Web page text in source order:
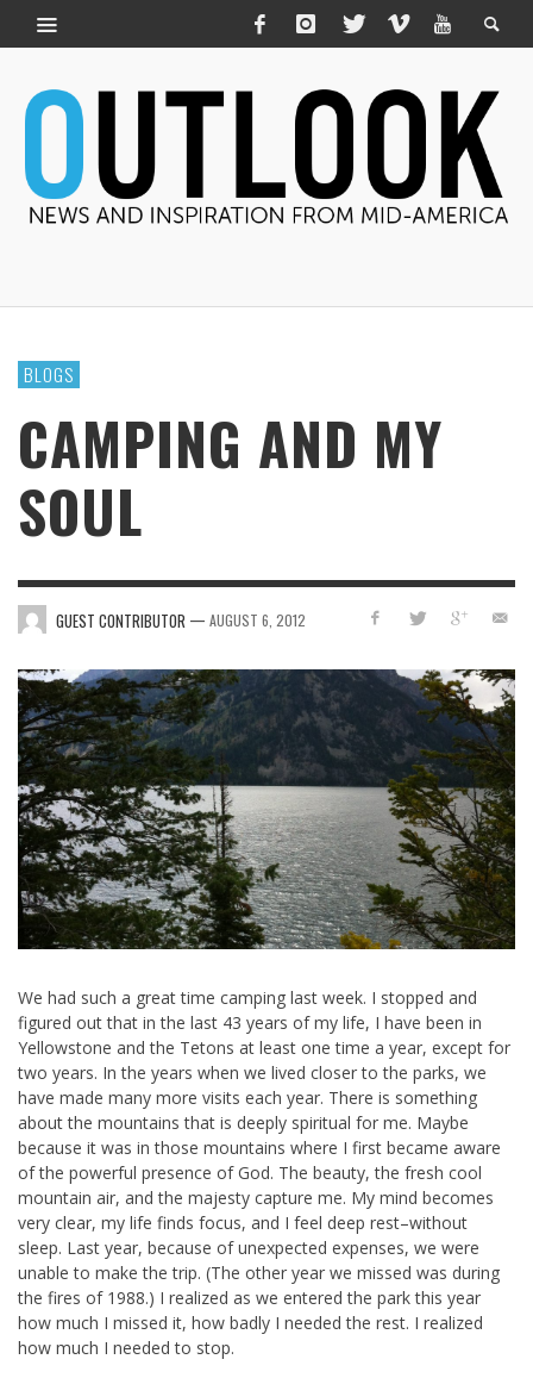
BLOGS
CAMPING AND MY
SOUL
GUEST CONTRIBUTOR — AUGUST 6, 2012
We had such a great time camping last week. I stopped and
figured out that in the last 43 years of my life, I have been in
Yellowstone and the Tetons at least one time a year, except for
two years. In the years when we lived closer to the parks, we
have made many more visits each year. There is something
about the mountains that is deeply spiritual for me. Maybe
because it was in those mountains where I first became aware
of the powerful presence of God. The beauty, the fresh cool
mountain air, and the majesty capture me. My mind becomes
very clear, my life finds focus, and I feel deep rest–without
sleep. Last year, because of unexpected expenses, we were
unable to make the trip. (The other year we missed was during
the fires of 1988.) I realized as we entered the park this year
how much I missed it, how badly I needed the rest. I realized
how much I needed to stop.